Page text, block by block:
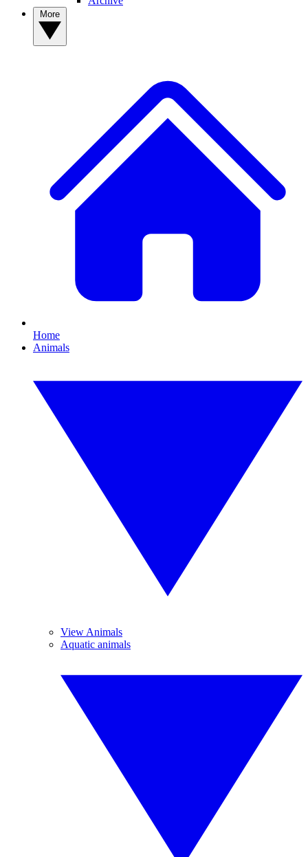
Home
Animals
View Animals
Aquatic animals